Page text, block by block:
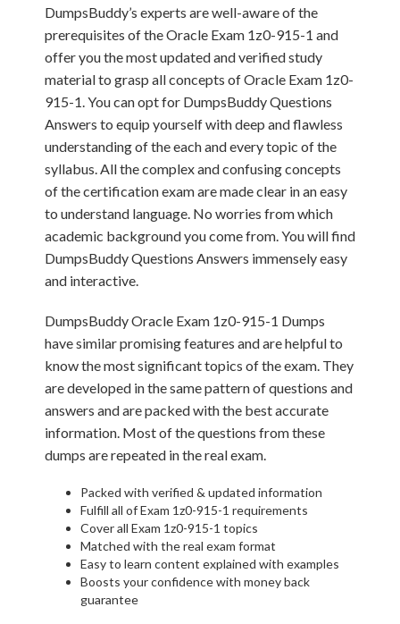
DumpsBuddy’s experts are well-aware of the
prerequisites of the Oracle Exam 1z0-915-1 and
offer you the most updated and verified study
material to grasp all concepts of Oracle Exam 1z0-
915-1. You can opt for DumpsBuddy Questions
Answers to equip yourself with deep and flawless
understanding of the each and every topic of the
syllabus. All the complex and confusing concepts
of the certification exam are made clear in an easy
to understand language. No worries from which
academic background you come from. You will find
DumpsBuddy Questions Answers immensely easy
and interactive.
DumpsBuddy Oracle Exam 1z0-915-1 Dumps
have similar promising features and are helpful to
know the most significant topics of the exam. They
are developed in the same pattern of questions and
answers and are packed with the best accurate
information. Most of the questions from these
dumps are repeated in the real exam.
Packed with verified & updated information
Fulfill all of Exam 1z0-915-1 requirements
Cover all Exam 1z0-915-1 topics
Matched with the real exam format
Easy to learn content explained with examples
Boosts your confidence with money back
guarantee